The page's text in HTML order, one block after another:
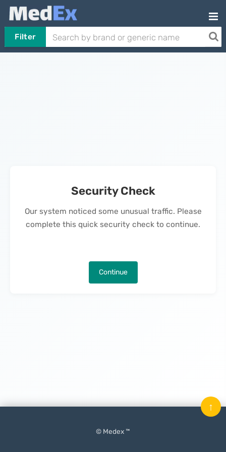
Filter
Security Check
Our system noticed some unusual traffic. Please
complete this quick security check to continue.
Continue
© Medex ™
↑